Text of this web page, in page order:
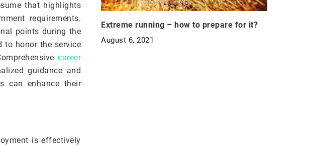
that highlights
requirements.
points during the
to honor the service
career
guidance and
can enhance their
is effectively
Extreme running – how to prepare for it?
August 6, 2021